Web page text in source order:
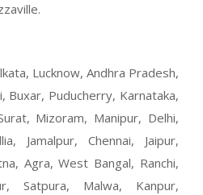
Lucknow, Andhra Pradesh,
Buxar, Puducherry, Karnataka,
Mizoram, Manipur, Delhi,
Jamalpur, Chennai, Jaipur,
Agra, West Bangal, Ranchi,
Satpura, Malwa, Kanpur,